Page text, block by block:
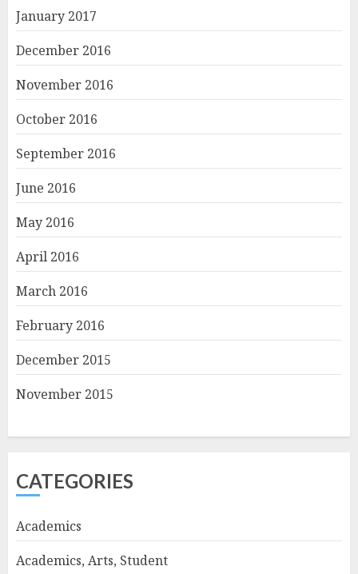
January 2017
December 2016
November 2016
October 2016
September 2016
June 2016
May 2016
April 2016
March 2016
February 2016
December 2015
November 2015
CATEGORIES
Academics
Academics, Arts, Student